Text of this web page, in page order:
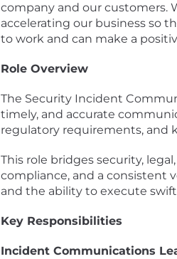
company and our customers.
accelerating our business so
to work and can make a
Role Overview
The Security Incident
timely, and accurate
regulatory requirements, and
This role bridges security,
compliance, and a consistent
and the ability to execute
Key Responsibilities
Incident Communications